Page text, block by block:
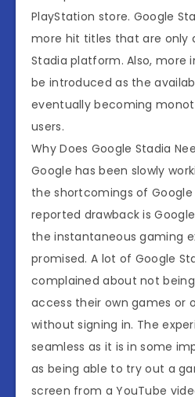
PlayStation store. Google
more hit titles that are only
Stadia platform. Also, more
be introduced as the
eventually becoming
users.
Why Does Google Stadia
Google has been slowly
the shortcomings of Google
reported drawback is
the instantaneous gaming
promised. A lot of Google
complained about not
access their own games or
without signing in. The
seamless as it is in some
as being able to try out a
screen from a YouTube